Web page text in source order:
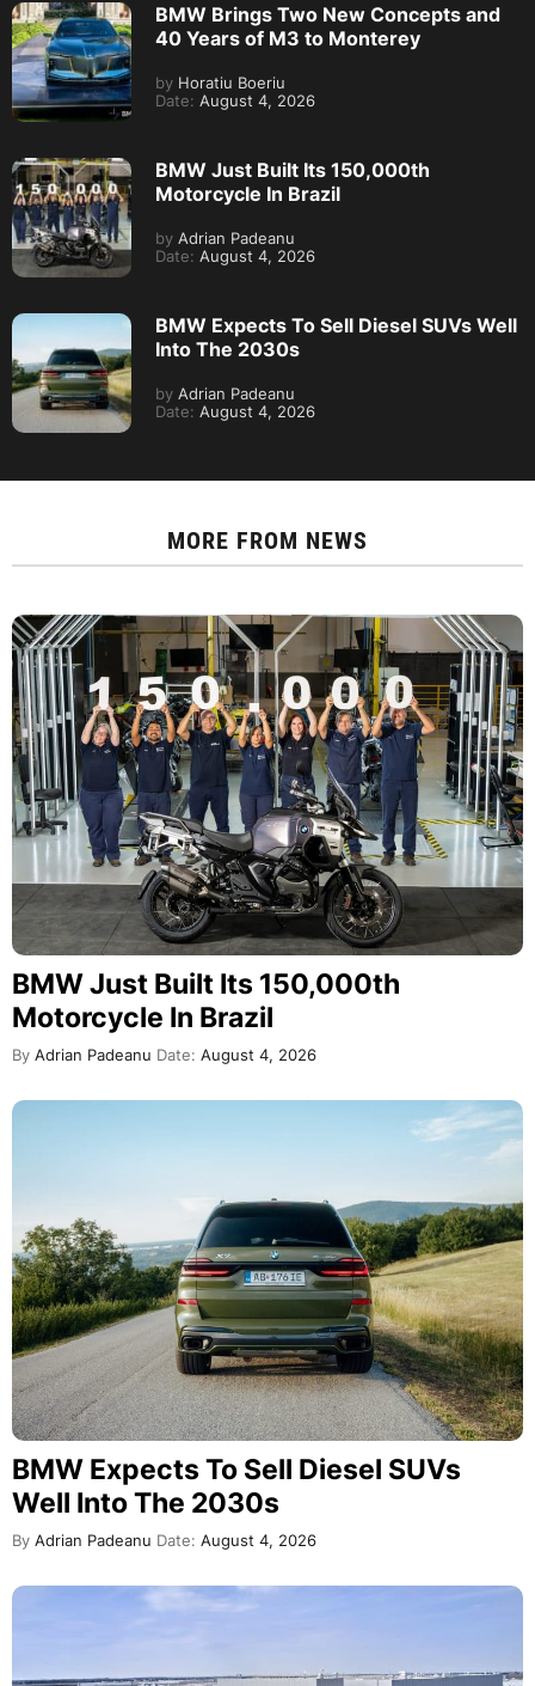
BMW Brings Two New Concepts and
40 Years of M3 to Monterey
by Horatiu Boeriu
Date: August 4, 2026
BMW Just Built Its 150,000th
Motorcycle In Brazil
by Adrian Padeanu
Date: August 4, 2026
BMW Expects To Sell Diesel SUVs Well
Into The 2030s
by Adrian Padeanu
Date: August 4, 2026
MORE FROM NEWS
BMW Just Built Its 150,000th
Motorcycle In Brazil
By Adrian Padeanu Date: August 4, 2026
BMW Expects To Sell Diesel SUVs
Well Into The 2030s
By Adrian Padeanu Date: August 4, 2026